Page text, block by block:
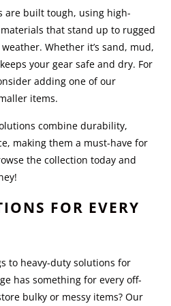
are built tough, using high-
that stand up to rugged
Whether it’s sand, mud,
your gear safe and dry. For
adding one of our
items.
combine durability,
making them a must-have for
the collection today and
FOR EVERY
to heavy-duty solutions for
has something for every off-
bulky or messy items? Our